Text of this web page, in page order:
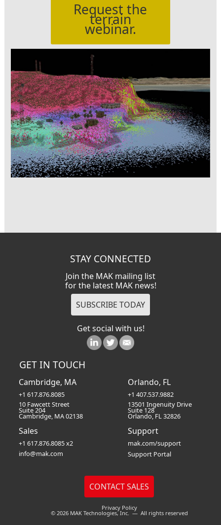
Request the
terrain
webinar.
STAY CONNECTED
Join the MAK mailing list
for the latest MAK news!
Get social with us!
GET IN TOUCH
Cambridge, MA
+1 617.876.8085
10 Fawcett Street
Suite 204
Cambridge, MA 02138
Orlando, FL
+1 407.537.9882
13501 Ingenuity Drive
Suite 128
Orlando, FL 32826
Sales
+1 617.876.8085 x2
info@mak.com
Support
mak.com/support
Support Portal
Privacy Policy
© 2026 MAK Technologies, Inc. — All rights reserved